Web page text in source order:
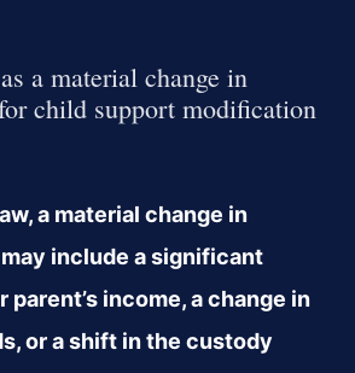
a material change in
child support modification
a material change in
include a significant
parent’s income, a change in
or a shift in the custody